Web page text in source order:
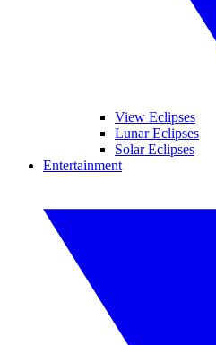
View Eclipses
Lunar Eclipses
Solar Eclipses
Entertainment